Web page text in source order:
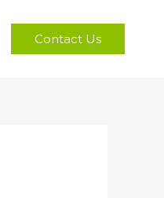
Contact Us